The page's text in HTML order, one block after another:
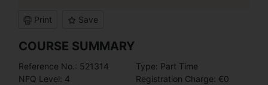
Print Save
COURSE SUMMARY
Reference No.: 521314
Type: Part Time
NFQ Level: 4
Registration Charge: €0